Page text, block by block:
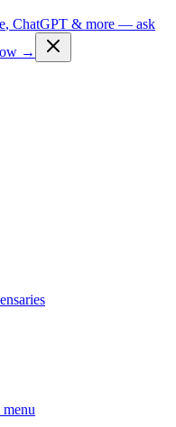
, ChatGPT & more — ask
→
menu